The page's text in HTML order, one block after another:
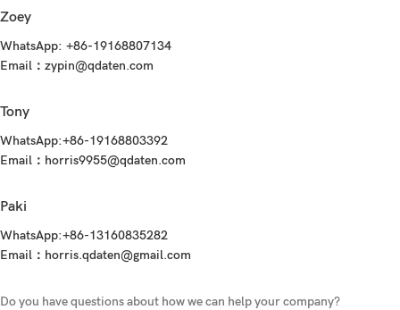
Zoey
WhatsApp: +86-19168807134
Email： zypin@qdaten.com
Tony
WhatsApp:+86-19168803392‬
Email： horris9955@qdaten.com
Paki
WhatsApp:+86-13160835282
Email： horris.qdaten@gmail.com
Do you have questions about how we can help your company?